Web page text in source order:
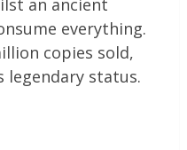
an ancient
everything.
copies sold,
legendary status.